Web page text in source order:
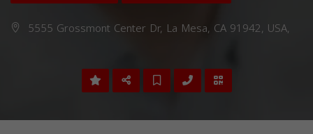
5555 Grossmont Center Dr, La Mesa, CA 91942, USA,